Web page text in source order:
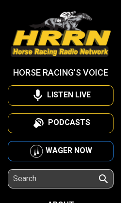
HORSE RACING'S VOICE
LISTEN LIVE
PODCASTS
WAGER NOW